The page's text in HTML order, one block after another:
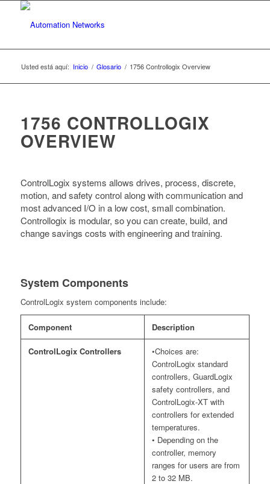
Usted está aquí: Inicio / Glosario / 1756 Controllogix Overview
1756 CONTROLLOGIX
OVERVIEW
ControlLogix systems allows drives, process, discrete,
motion, and safety control along with communication and
most advanced I/O in a low cost, small combination.
Controllogix is modular, so you can create, build, and
change savings costs with engineering and training.
System Components
ControlLogix system components include:
Component Description
ControlLogix Controllers
•Choices are:
ControlLogix standard
controllers, GuardLogix
safety controllers, and
ControlLogix-XT with
controllers for extended
temperatures.
• Depending on the
controller, memory
ranges for users are from
2 to 32 MB.